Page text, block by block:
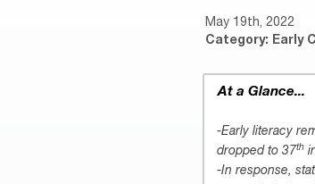
May 19th, 2022
Category: Early
At a Glance...
-Early literacy
dropped to 37 th
-In response,